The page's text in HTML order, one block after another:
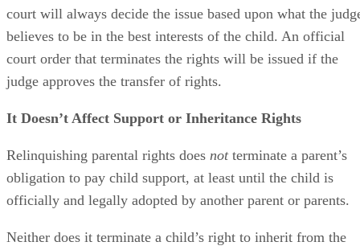
court will always decide the issue based upon what the
believes to be in the best interests of the child. An official
court order that terminates the rights will be issued if the
judge approves the transfer of rights.
It Doesn’t Affect Support or Inheritance Rights
Relinquishing parental rights does notterminate a parent’s
obligation to pay child support, at least until the child is
officially and legally adopted by another parent or parents.
Neither does it terminate a child’s right to inherit from the